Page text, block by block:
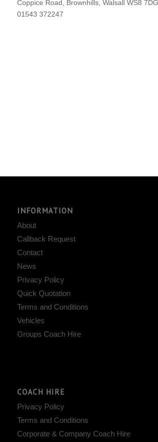
Coppice Road, Brownhills, Walsall WS8 7DG
01543 372247
INFORMATION
About
Callback Request
Contact
News
Privacy Policy
Quick Quotation
Terms and Conditions
Vehicles
Groups Coach Hire
COACH HIRE
Privacy Policy
Terms and Conditions
Corporate & Company Coach Hire